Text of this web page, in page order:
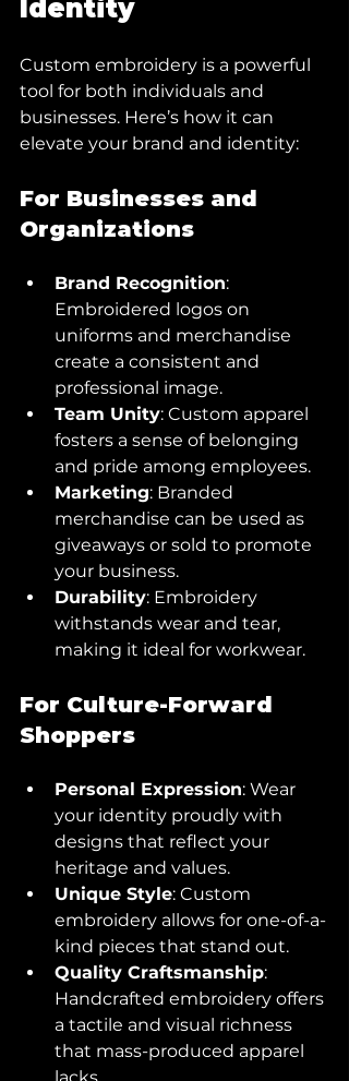
Identity
Custom embroidery is a powerful
tool for both individuals and
businesses. Here’s how it can
elevate your brand and identity:
For Businesses and
Organizations
Brand Recognition:
Embroidered logos on
uniforms and merchandise
create a consistent and
professional image.
Team Unity: Custom apparel
fosters a sense of belonging
and pride among employees.
Marketing: Branded
merchandise can be used as
giveaways or sold to promote
your business.
Durability: Embroidery
withstands wear and tear,
making it ideal for workwear.
For Culture-Forward
Shoppers
Personal Expression: Wear
your identity proudly with
designs that reflect your
heritage and values.
Unique Style: Custom
embroidery allows for one-of-a-
kind pieces that stand out.
Quality Craftsmanship:
Handcrafted embroidery offers
a tactile and visual richness
that mass-produced apparel
lacks.